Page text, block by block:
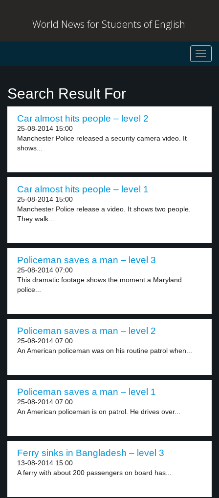
World News for Students of English
Search Result For
Car almost hits people – level 2
25-08-2014 15:00
Manchester Police released a security camera video. It
shows...
Car almost hits people – level 1
25-08-2014 15:00
Manchester Police release a video. It shows two people.
They walk...
Policeman saves a man – level 3
25-08-2014 07:00
This dramatic footage shows the moment a Maryland
police...
Policeman saves a man – level 2
25-08-2014 07:00
An American policeman was on his routine patrol when...
Policeman saves a man – level 1
25-08-2014 07:00
An American policeman is on patrol. He drives over...
Ferry sinks in Bangladesh – level 3
13-08-2014 15:00
A ferry with about 200 passengers on board has...